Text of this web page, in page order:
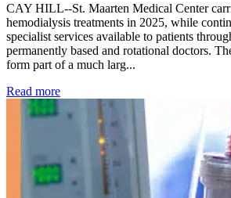
CAY HILL--St. Maarten Medical Center
hemodialysis treatments in 2025, while
specialist services available to patients
permanently based and rotational doctors.
form part of a much larg...
Read more: Kidney disease drives more